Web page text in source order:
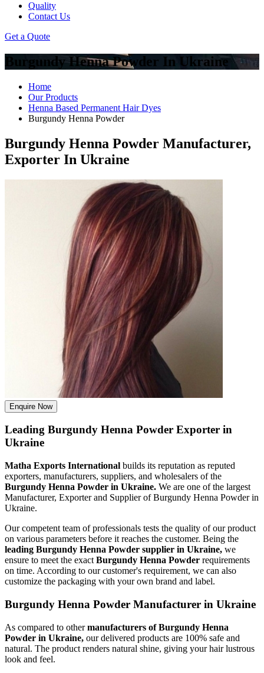
Quality
Contact Us
Get a Quote
Burgundy Henna Powder In Ukraine
Home
Our Products
Henna Based Permanent Hair Dyes
Burgundy Henna Powder
Burgundy Henna Powder Manufacturer,
Exporter In Ukraine
Enquire Now
Leading Burgundy Henna Powder Exporter in
Ukraine
Matha Exports International builds its reputation as reputed
exporters, manufacturers, suppliers, and wholesalers of the
Burgundy Henna Powder in Ukraine. We are one of the largest
Manufacturer, Exporter and Supplier of Burgundy Henna Powder in
Ukraine.
Our competent team of professionals tests the quality of our product
on various parameters before it reaches the customer. Being the
leading Burgundy Henna Powder supplier in Ukraine, we
ensure to meet the exact Burgundy Henna Powder requirements
on time. According to our customer's requirement, we can also
customize the packaging with your own brand and label.
Burgundy Henna Powder Manufacturer in Ukraine
As compared to othermanufacturers of Burgundy Henna
Powder in Ukraine, our delivered products are 100% safe and
natural. The product renders natural shine, giving your hair lustrous
look and feel.